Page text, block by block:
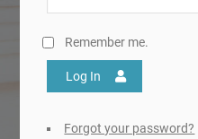
Remember me.
Log In
Forgot your password?